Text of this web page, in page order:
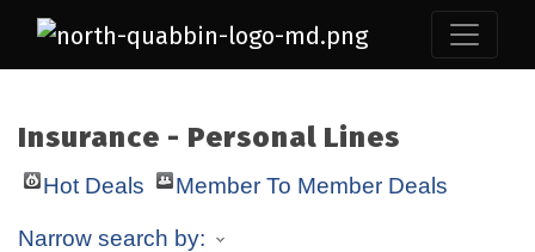
Insurance - Personal Lines
Hot Deals Member To Member Deals
Narrow search by: